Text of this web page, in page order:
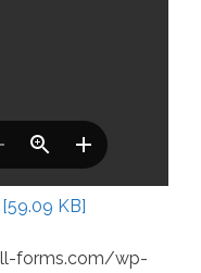
KB]
forms.com/wp-